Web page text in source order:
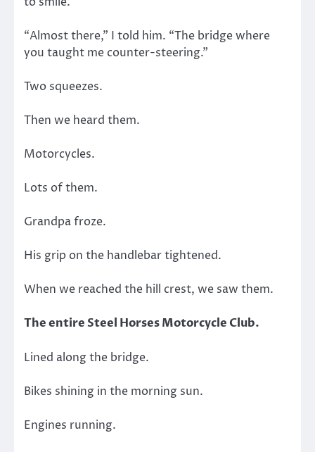
“Almost there,” I told him. “The bridge where
you taught me counter-steering.”
Two squeezes.
Then we heard them.
Motorcycles.
Lots of them.
Grandpa froze.
His grip on the handlebar tightened.
When we reached the hill crest, we saw them.
The entire Steel Horses Motorcycle Club.
Lined along the bridge.
Bikes shining in the morning sun.
Engines running.